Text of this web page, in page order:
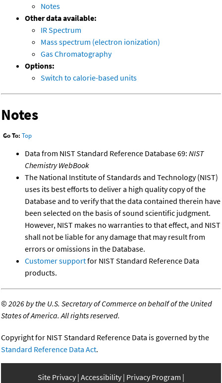
Notes
Other data available:
IR Spectrum
Mass spectrum (electron ionization)
Gas Chromatography
Options:
Switch to calorie-based units
Notes
Go To: Top
Data from NIST Standard Reference Database 69: NIST
Chemistry WebBook
The National Institute of Standards and Technology (NIST)
uses its best efforts to deliver a high quality copy of the
Database and to verify that the data contained therein have
been selected on the basis of sound scientific judgment.
However, NIST makes no warranties to that effect, and NIST
shall not be liable for any damage that may result from
errors or omissions in the Database.
Customer supportfor NIST Standard Reference Data
products.
©2026 by the U.S. Secretary of Commerce on behalf of the United
States of America. All rights reserved.
Copyright for NIST Standard Reference Data is governed by the
Standard Reference Data Act.
Site Privacy Accessibility Privacy Program